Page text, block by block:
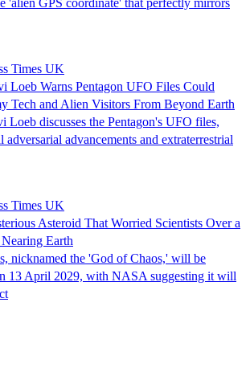
Times UK
Loeb Warns Pentagon UFO Files Could
Tech and Alien Visitors From Beyond Earth
Loeb discusses the Pentagon's UFO files,
advancements and extraterrestrial
Times UK
Asteroid That Worried Scientists Over a
Earth
nicknamed the 'God of Chaos,' will be
13 April 2029, with NASA suggesting it will